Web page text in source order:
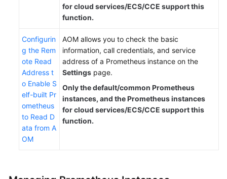
for cloud services/ECS/CCE support this
function.
Configurin
g the Rem
ote Read
Address t
o Enable S
elf-built Pr
ometheus
to Read D
ata from A
OM
AOM allows you to check the basic
information, call credentials, and service
address of a Prometheus instance on the
Settings page.
Only the default/common Prometheus
instances, and the Prometheus instances
for cloud services/ECS/CCE support this
function.